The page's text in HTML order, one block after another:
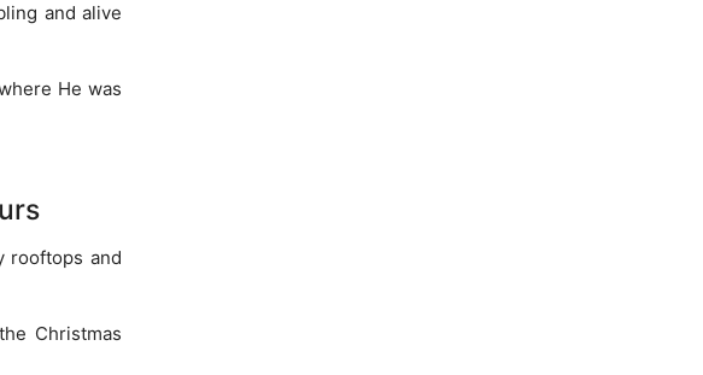
and alive
He was
rooftops and
Christmas